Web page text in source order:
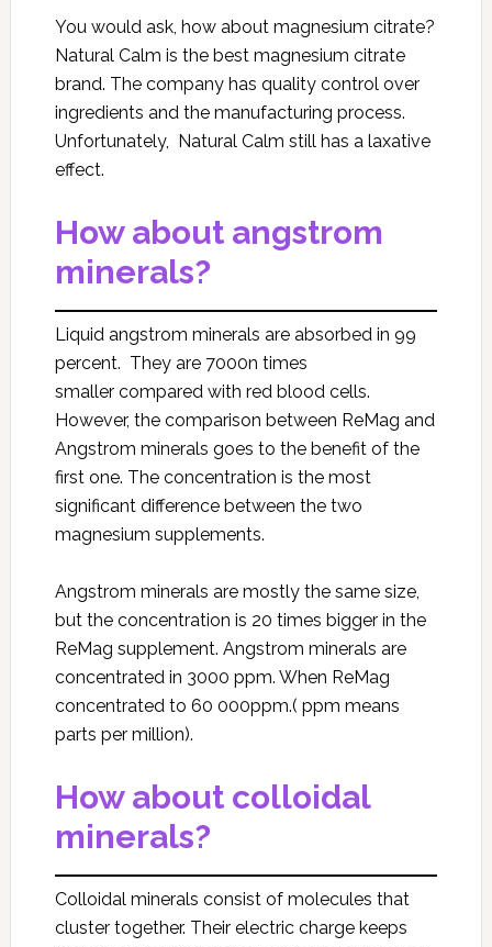
You would ask, how about magnesium citrate?
Natural Calm is the best magnesium citrate
brand. The company has quality control over
ingredients and the manufacturing process.
Unfortunately, Natural Calm still has a laxative
effect.
How about angstrom
minerals?
Liquid angstrom minerals are absorbed in 99
percent. They are 7000n times
smaller compared with red blood cells.
However, the comparison between ReMag and
Angstrom minerals goes to the benefit of the
first one. The concentration is the most
significant difference between the two
magnesium supplements.
Angstrom minerals are mostly the same size,
but the concentration is 20 times bigger in the
ReMag supplement. Angstrom minerals are
concentrated in 3000 ppm. When ReMag
concentrated to 60 000ppm.( ppm means
parts per million).
How about colloidal
minerals?
Colloidal minerals consist of molecules that
cluster together. Their electric charge keeps